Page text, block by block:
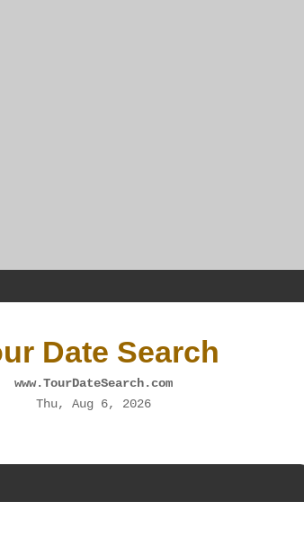
Date Search
www.TourDateSearch.com
Thu, Aug 6, 2026